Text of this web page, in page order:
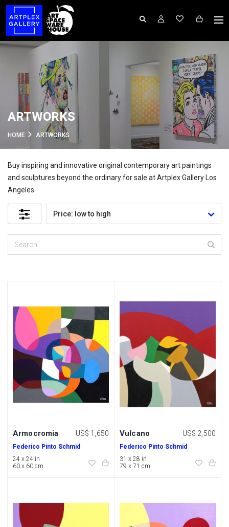
ARTWORKS
HOME ARTWORKS
Buy inspiring and innovative original contemporary art paintings
and sculptures beyond the ordinary for sale at Artplex Gallery Los
Angeles.
Armocromia US$ 1,650
Federico Pinto Schmid
24 x 24 in
60 x 60 cm
Vulcano US$ 2,500
Federico Pinto Schmid
31 x 28 in
79 x 71 cm